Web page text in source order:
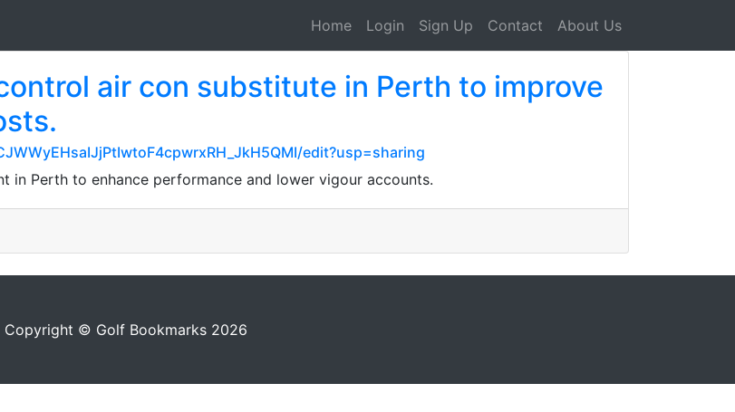
Home Login Sign Up Contact About Us
air con substitute in Perth to improve
edit?usp=sharing
in Perth to enhance performance and lower vigour accounts.
Copyright © Golf Bookmarks 2026